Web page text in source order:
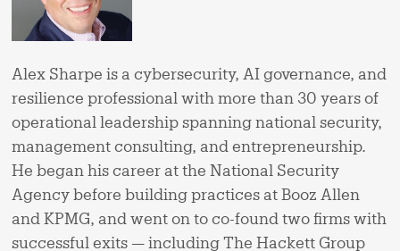
Alex Sharpe is a cybersecurity, AI governance, and
resilience professional with more than 30 years of
operational leadership spanning national security,
management consulting, and entrepreneurship.
He began his career at the National Security
Agency before building practices at Booz Allen
and KPMG, and went on to co-found two firms with
successful exits — including The Hackett Group